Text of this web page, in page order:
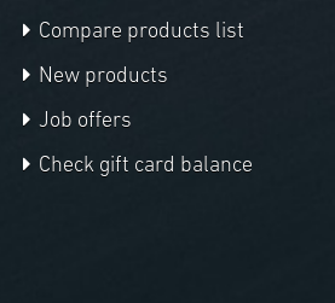
Compare products list
New products
Job offers
Check gift card balance